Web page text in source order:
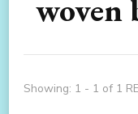
woven
Showing: 1 - 1 of 1